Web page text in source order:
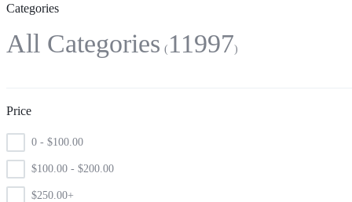
Categories
All Categories 11997
Price
0 - $100.00
$100.00 - $200.00
$250.00+